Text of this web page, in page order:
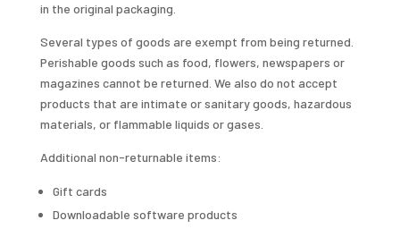
in the original packaging.
Several types of goods are exempt from being returned.
Perishable goods such as food, flowers, newspapers or
magazines cannot be returned. We also do not accept
products that are intimate or sanitary goods, hazardous
materials, or flammable liquids or gases.
Additional non-returnable items:
Gift cards
Downloadable software products